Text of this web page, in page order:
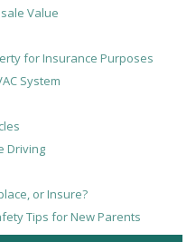
Value
for Insurance Purposes
System
Driving
or Insure?
Tips for New Parents